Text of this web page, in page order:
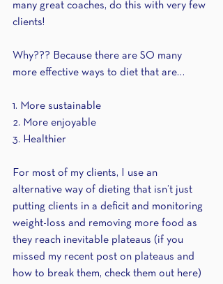
many great coaches, do this with very few
clients!
Why??? Because there are SO many
more effective ways to diet that are…
1. More sustainable
2. More enjoyable
3. Healthier
For most of my clients, I use an
alternative way of dieting that isn’t just
putting clients in a deficit and monitoring
weight-loss and removing more food as
they reach inevitable plateaus (if you
missed my recent post on plateaus and
how to break them, check them out here)